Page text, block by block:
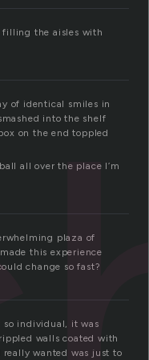
filling the aisles with
of identical smiles in
into the shelf
on the end toppled
all over the place I’m
plaza of
this experience
change so fast?
so individual, it was
walls coated with
wanted was just to